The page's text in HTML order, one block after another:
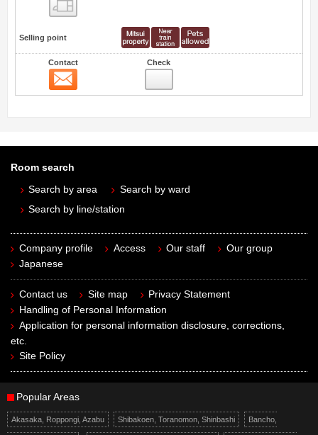
Selling point
Contact Check
Room search
Search by area
Search by ward
Search by line/station
Company profile Access Our staff
Our group
Japanese
Contact us Site map
Privacy Statement
Handling of Personal Information
Application for personal information disclosure, corrections,
etc.
Site Policy
Popular Areas
Akasaka, Roppongi, Azabu Shibakoen, Toranomon, Shinbashi Bancho,